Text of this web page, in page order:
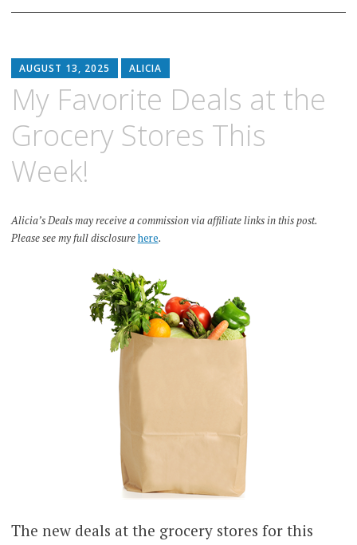
content
AUGUST 13, 2025 ALICIA
My Favorite Deals at the
Grocery Stores This
Week!
Alicia’s Deals may receive a commission via affiliate links in this post.
Please see my full disclosurehere.
The new deals at the grocery stores for this